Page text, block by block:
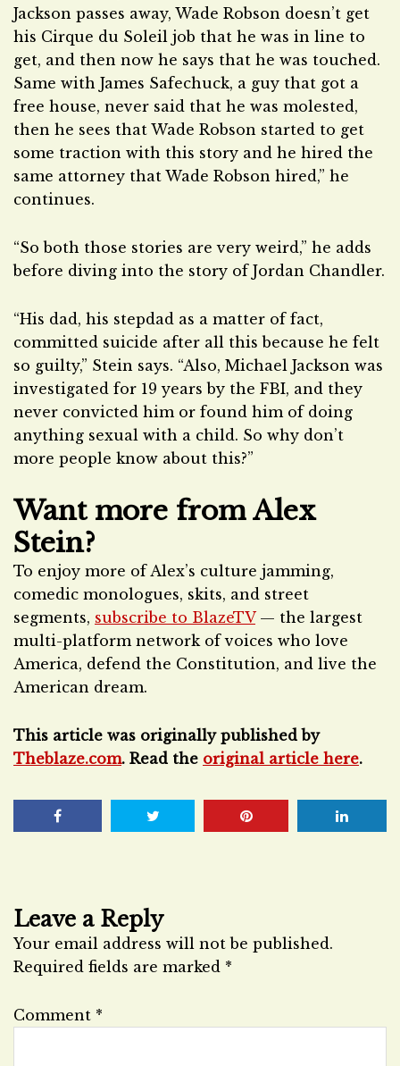
Jackson passes away, Wade Robson doesn’t get
his Cirque du Soleil job that he was in line to
get, and then now he says that he was touched.
Same with James Safechuck, a guy that got a
free house, never said that he was molested,
then he sees that Wade Robson started to get
some traction with this story and he hired the
same attorney that Wade Robson hired,” he
continues.
“So both those stories are very weird,” he adds
before diving into the story of Jordan Chandler.
“His dad, his stepdad as a matter of fact,
committed suicide after all this because he felt
so guilty,” Stein says. “Also, Michael Jackson was
investigated for 19 years by the FBI, and they
never convicted him or found him of doing
anything sexual with a child. So why don’t
more people know about this?”
Want more from Alex
Stein?
To enjoy more of Alex’s culture jamming,
comedic monologues, skits, and street
segments, subscribe to BlazeTV— the largest
multi-platform network of voices who love
America, defend the Constitution, and live the
American dream.
This article was originally published by
Theblaze.com. Read the original article here.
Leave a Reply
Your email address will not be published.
Required fields are marked *
Comment *